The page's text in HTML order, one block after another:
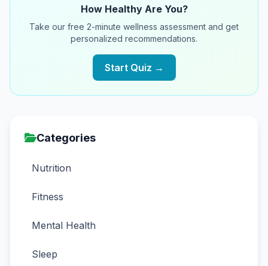
How Healthy Are You?
Take our free 2-minute wellness assessment and get
personalized recommendations.
Start Quiz →
Categories
Nutrition
Fitness
Mental Health
Sleep